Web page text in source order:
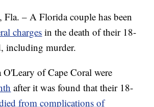
– A Florida couple has been
charges in the death of their 18-
including murder.
O'Leary of Cape Coral were
after it was found that their 18-
from complications of